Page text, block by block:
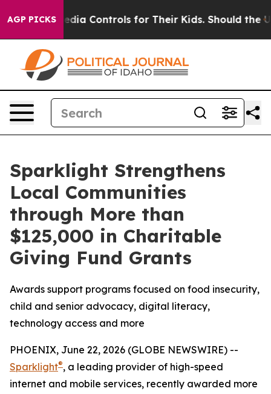
AGP PICKS
Media Controls for Their Kids. Should the US? The
Sparklight Strengthens
Local Communities
through More than
$125,000 in Charitable
Giving Fund Grants
Awards support programs focused on food insecurity,
child and senior advocacy, digital literacy,
technology access and more
PHOENIX, June 22, 2026 (GLOBE NEWSWIRE) --
Sparklight®, a leading provider of high-speed
internet and mobile services, recently awarded more